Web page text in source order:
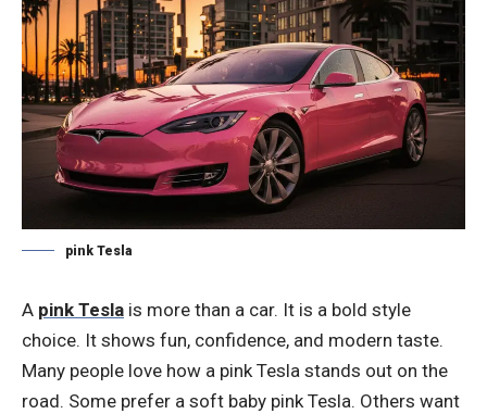
pink Tesla
A pink Tesla is more than a car. It is a bold style
choice. It shows fun, confidence, and modern taste.
Many people love how a pink Tesla stands out on the
road. Some prefer a soft baby pink Tesla. Others want